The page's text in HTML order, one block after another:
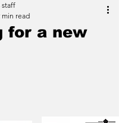
for a new
staff
min read